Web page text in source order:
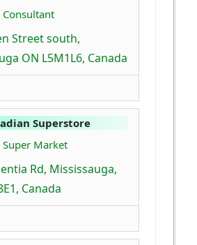
Consultant
Street south,
ON L5M1L6, Canada
Superstore
Super Market
Rd, Mississauga,
Canada